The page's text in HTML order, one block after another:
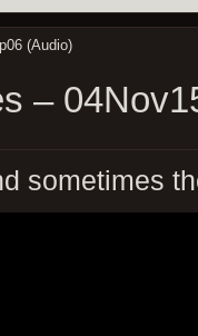
(Audio)
–
sometimes